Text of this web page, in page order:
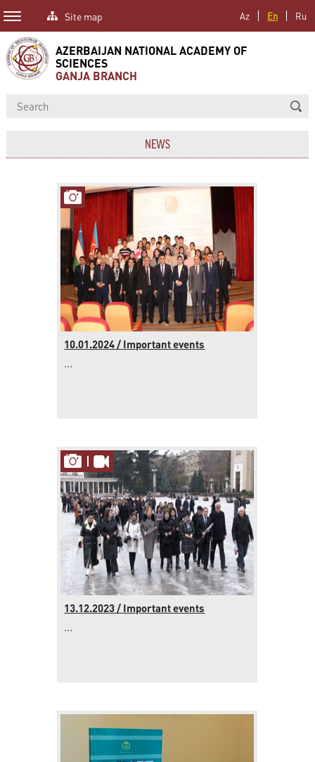
Az En Ru
Site map
AZERBAIJAN NATIONAL ACADEMY OF
SCIENCES
GANJA BRANCH
NEWS
10.01.2024 / Important events
...
13.12.2023 / Important events
...